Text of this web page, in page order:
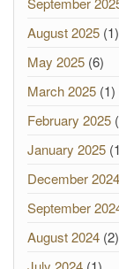
August 2025 (1)
May 2025 (6)
March 2025 (1)
February 2025
January 2025
December 2024
September
August 2024 (2)